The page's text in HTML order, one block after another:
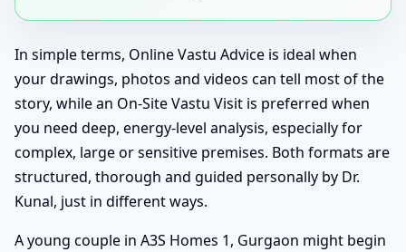
In simple terms, Online Vastu Advice is ideal when
your drawings, photos and videos can tell most of the
story, while an On-Site Vastu Visit is preferred when
you need deep, energy-level analysis, especially for
complex, large or sensitive premises. Both formats are
structured, thorough and guided personally by Dr.
Kunal, just in different ways.
A young couple in A3S Homes 1, Gurgaon might begin